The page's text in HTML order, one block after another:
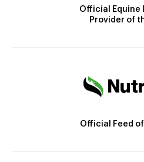
Official Equine
Provider of
Official Feed of